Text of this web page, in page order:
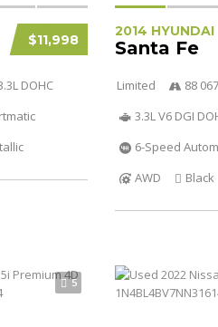
$11,998
DOHC
2014 HYUNDAI
Santa Fe
Limited
88
3.3L V6 DGI
6-Speed
AWD
Black
5